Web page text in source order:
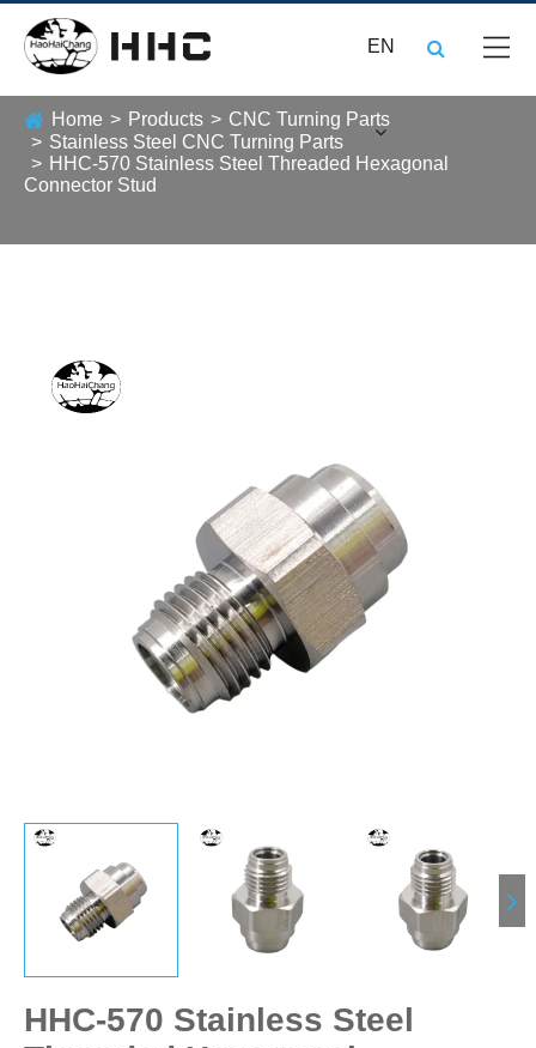
EN
Home Products
CNC Turning Parts
Stainless Steel CNC Turning Parts
HHC-570 Stainless Steel Threaded Hexagonal
Connector Stud
HHC-570 Stainless Steel